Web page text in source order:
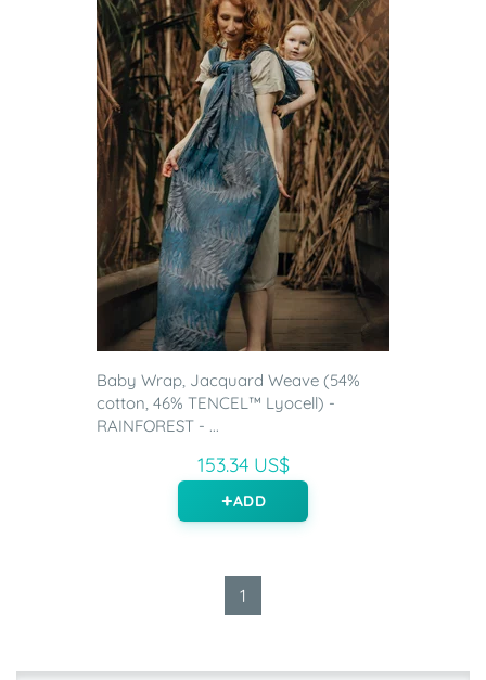
Baby Wrap, Jacquard Weave (54%
cotton, 46% TENCEL™ Lyocell) -
RAINFOREST - ...
153.34 US$
ADD
1